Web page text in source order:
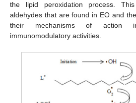
the lipid peroxidation process.
aldehydes that are found in EO and
their mechanisms of action
immunomodulatory activities.